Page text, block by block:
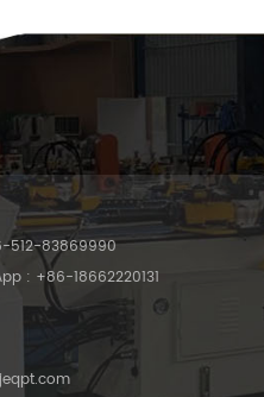
512-83869990
: +86-18662220131